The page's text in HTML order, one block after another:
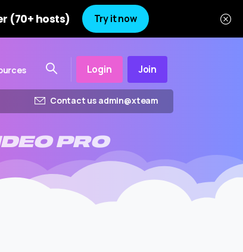
(70+ hosts) Try it now
Login Join
Contact us admin@xteam
PRO